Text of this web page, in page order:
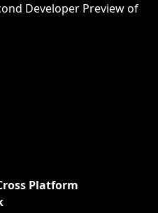
Developer Preview of
Platform